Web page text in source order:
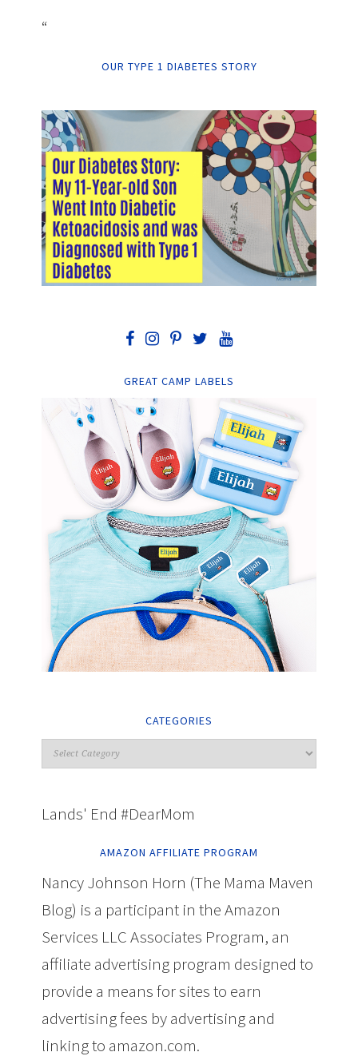
“
OUR TYPE 1 DIABETES STORY
GREAT CAMP LABELS
CATEGORIES
Lands' End #DearMom
AMAZON AFFILIATE PROGRAM
Nancy Johnson Horn (The Mama Maven
Blog) is a participant in the Amazon
Services LLC Associates Program, an
affiliate advertising program designed to
provide a means for sites to earn
advertising fees by advertising and
linking to amazon.com.